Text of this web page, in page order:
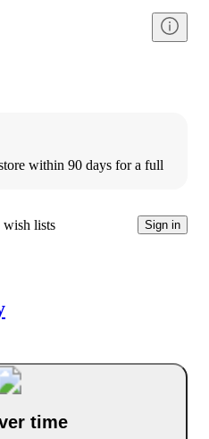
within 90 days for a full
wish lists Sign in
time